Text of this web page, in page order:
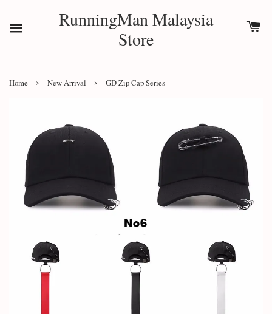
RunningMan Malaysia
Store
Home › New Arrival › GD Zip Cap Series